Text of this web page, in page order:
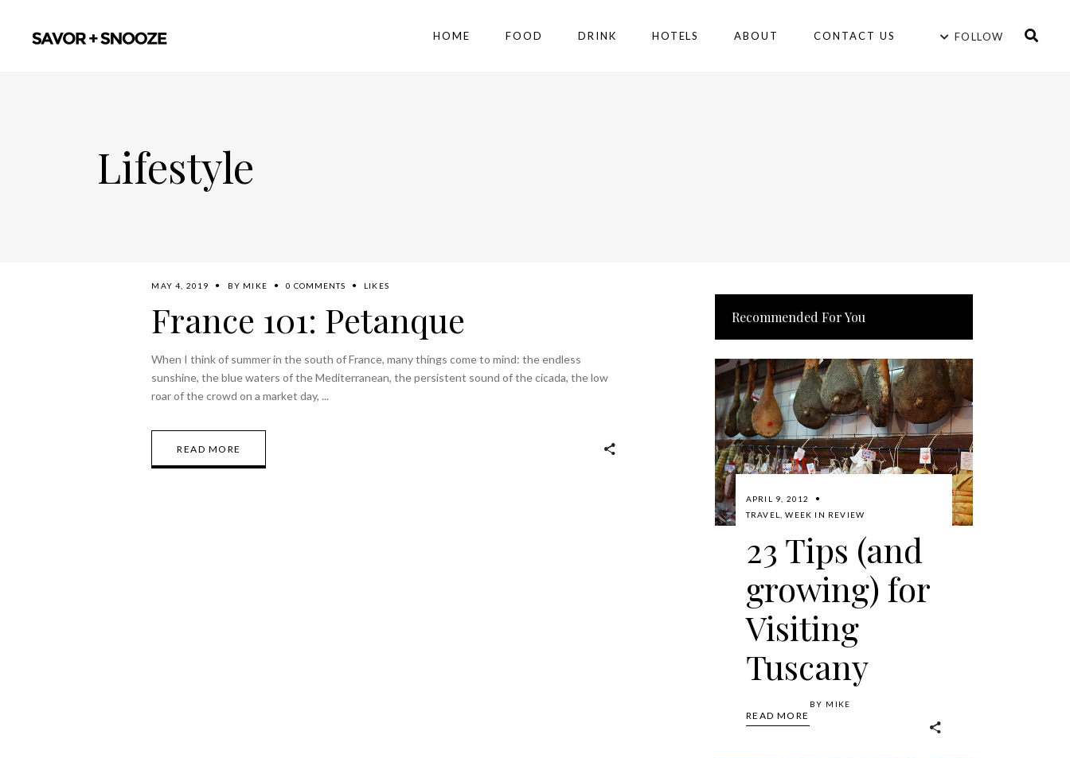
HOME FOOD DRINK HOTELS ABOUT CONTACT US FOLLOW
Lifestyle
MAY 4, 2019 BY MIKE 0 COMMENTS LIKES
France 101: Petanque
When I think of summer in the south of France, many things come to mind: the endless
sunshine, the blue waters of the Mediterranean, the persistent sound of the cicada, the low
roar of the crowd on a market day,
READ MORE
Recommended For You
APRIL 9, 2012
TRAVEL
,WEEK IN REVIEW
23 Tips (and
growing) for
Visiting
Tuscany
READ MORE
BY MIKE